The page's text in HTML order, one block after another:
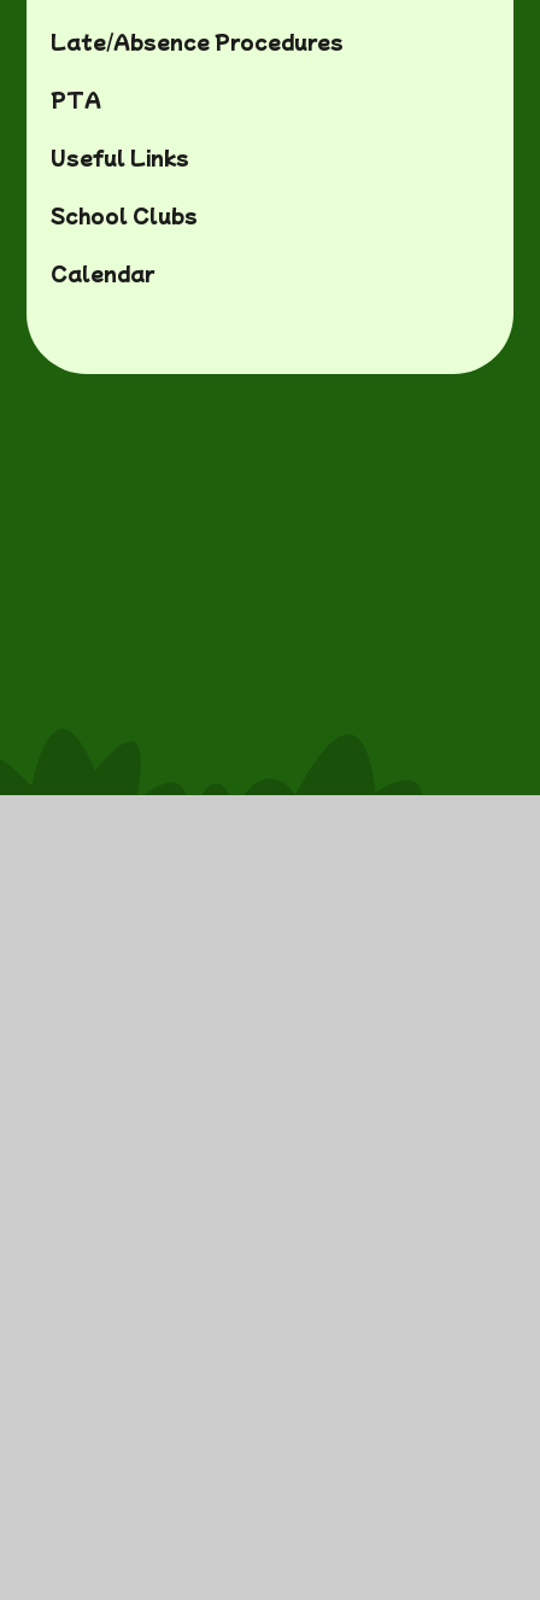
Late/Absence Procedures
PTA
Useful Links
School Clubs
Calendar